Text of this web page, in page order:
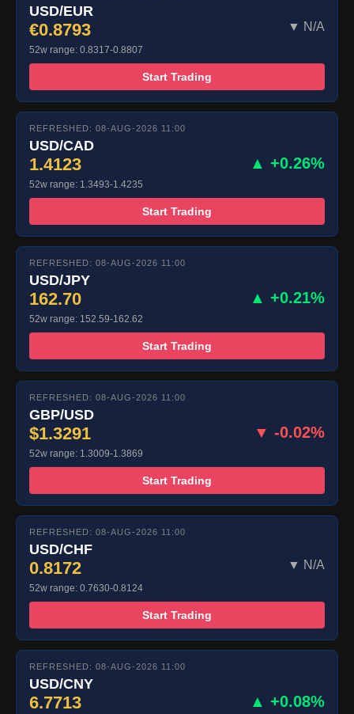
USD/EUR
€0.8793 ▼ N/A
52w range: 0.8317-0.8807
Start Trading
REFRESHED: 08-AUG-2026 11:00
USD/CAD
1.4123 ▲ +0.26%
52w range: 1.3493-1.4235
Start Trading
REFRESHED: 08-AUG-2026 11:00
USD/JPY
162.70 ▲ +0.21%
52w range: 152.59-162.62
Start Trading
REFRESHED: 08-AUG-2026 11:00
GBP/USD
$1.3291 ▼ -0.02%
52w range: 1.3009-1.3869
Start Trading
REFRESHED: 08-AUG-2026 11:00
USD/CHF
0.8172 ▼ N/A
52w range: 0.7630-0.8124
Start Trading
REFRESHED: 08-AUG-2026 11:00
USD/CNY
6.7713 ▲ +0.08%